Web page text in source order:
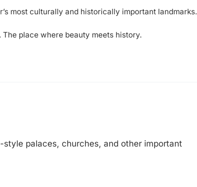
most culturally and historically important landmarks.
place where beauty meets history.
palaces, churches, and other important